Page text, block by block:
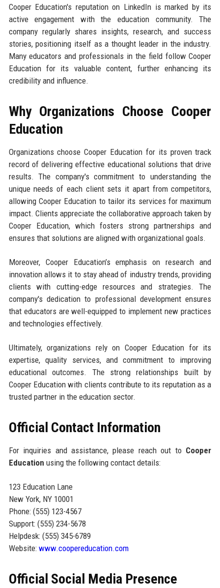
Cooper Education's reputation on LinkedIn is marked by its
active engagement with the education community. The
company regularly shares insights, research, and success
stories, positioning itself as a thought leader in the industry.
Many educators and professionals in the field follow Cooper
Education for its valuable content, further enhancing its
credibility and influence.
Why Organizations Choose Cooper
Education
Organizations choose Cooper Education for its proven track
record of delivering effective educational solutions that drive
results. The company's commitment to understanding the
unique needs of each client sets it apart from competitors,
allowing Cooper Education to tailor its services for maximum
impact. Clients appreciate the collaborative approach taken by
Cooper Education, which fosters strong partnerships and
ensures that solutions are aligned with organizational goals.
Moreover, Cooper Education’s emphasis on research and
innovation allows it to stay ahead of industry trends, providing
clients with cutting-edge resources and strategies. The
company's dedication to professional development ensures
that educators are well-equipped to implement new practices
and technologies effectively.
Ultimately, organizations rely on Cooper Education for its
expertise, quality services, and commitment to improving
educational outcomes. The strong relationships built by
Cooper Education with clients contribute to its reputation as a
trusted partner in the education sector.
Official Contact Information
For inquiries and assistance, please reach out to Cooper
Education using the following contact details:
123 Education Lane
New York, NY 10001
Phone: (555) 123-4567
Support: (555) 234-5678
Helpdesk: (555) 345-6789
Website: www.coopereducation.com
Official Social Media Presence